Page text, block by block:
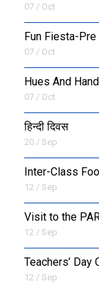
07 / Oct
Fun Fiesta-
07 / Oct
Hues And
07 / Oct
हिन्दी दिवस
20 / Sep
Inter-Class
12 / Sep
Visit to the
12 / Sep
Teachers’ Day
12 / Sep